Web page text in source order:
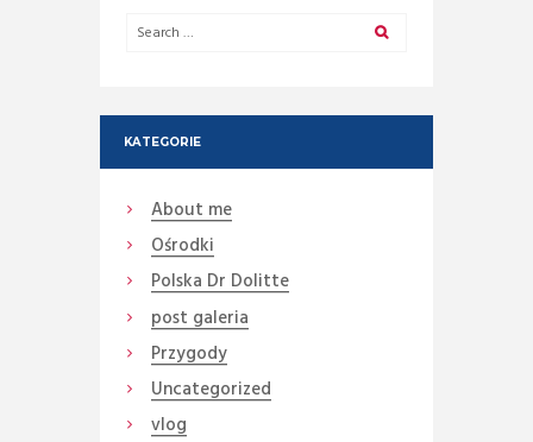
KATEGORIE
About me
Ośrodki
Polska Dr Dolitte
post galeria
Przygody
Uncategorized
vlog